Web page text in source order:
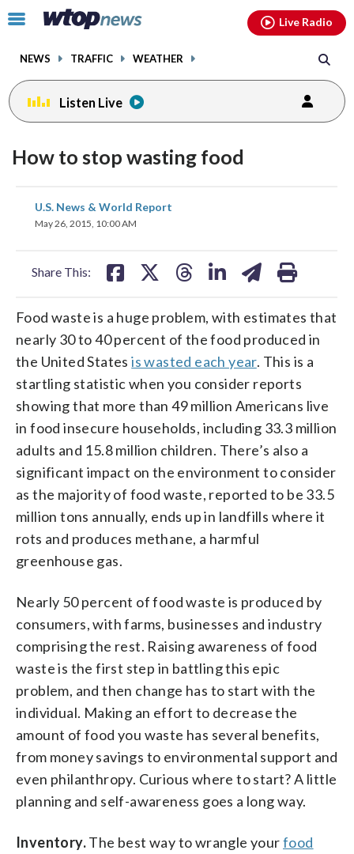
Click
toggle
menu.
NEWS TRAFFIC WEATHER
Live Radio
Listen Live
How to stop wasting food
U.S. News & World Report
May 26, 2015, 10:00 AM
Share This:
share
on
share
Food waste is a huge problem, with estimates that
nearly 30 to 40 percent of the food produced in
the United Statesis wasted each year. This is a
startling statistic when you consider reports
showing that more than 49 million Americans live
in food insecure households, including 33.3 million
adults and 15.8 million children. There’s also a
significant impact on the environment to consider
as the majority of food waste, reported to be 33.5
million tons annually, ends up in landfills where it
rots and produces methane, a harmful
greenhouse gas.
Nearly 50 percent of food waste is produced by
consumers, with farms, businesses and industry
comprising the rest. Raising awareness of food
waste is the first step in battling this epic
problem, and then change has to start with the
individual. Making an effort to decrease the
amount of food you waste has several benefits,
from money savings to environmental support and
even philanthropy. Curious where to start? A little
planning and self-awareness goes a long way.
Inventory.The best way to wrangle yourfood
facebookinstagram youtubethreads